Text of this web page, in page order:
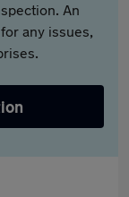
An
any issues,